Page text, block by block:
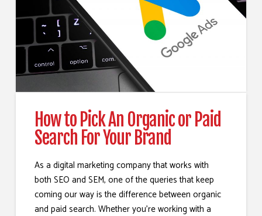
How to Pick An Organic or Paid
Search For Your Brand
As a digital marketing company that works with
both SEO and SEM, one of the queries that keep
coming our way is the difference between organic
and paid search. Whether you’re working with a